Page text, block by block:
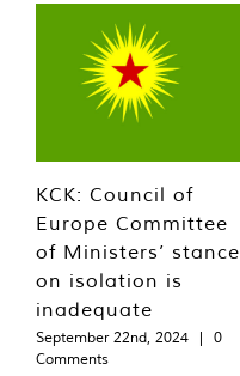
KCK: Council of
Europe Committee
of Ministers’ stance
on isolation is
inadequate
September 22nd, 2024 |
0
Comments